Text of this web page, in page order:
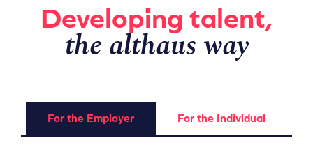
Developing talent,
the althaus way
For the Employer For the Individual